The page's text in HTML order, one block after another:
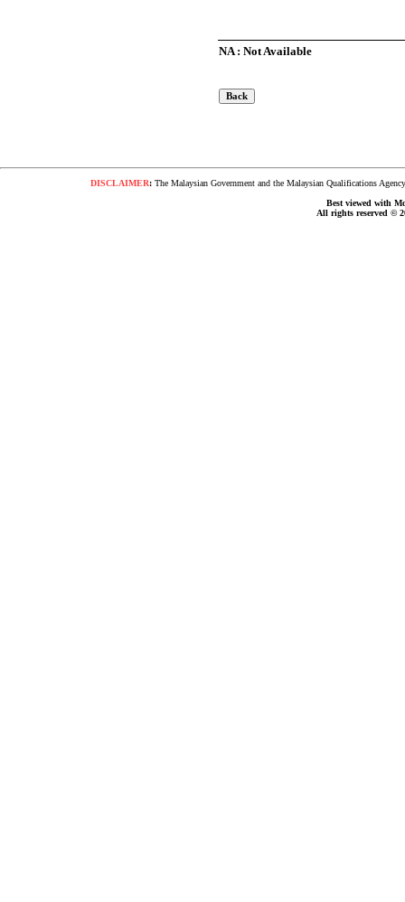
NA : Not Available
DISCLAIMER: The Malaysian Government and the Malaysian Qualifications
Best viewed with
All rights reserved ©